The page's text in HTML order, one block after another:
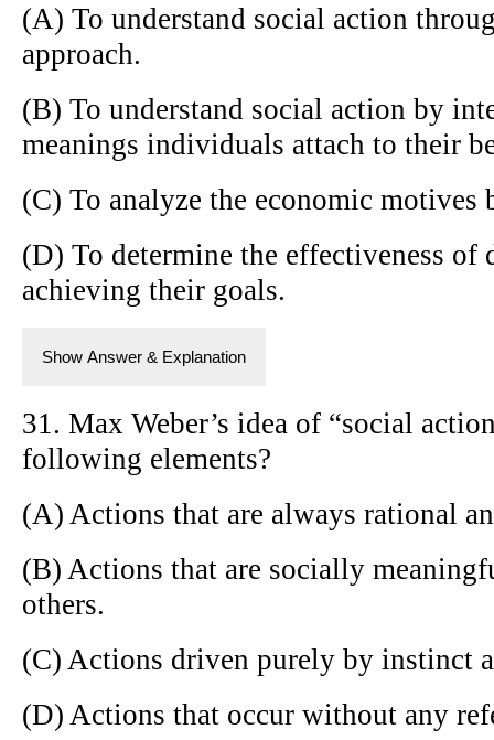
(A) To understand social action
approach.
(B) To understand social action by
meanings individuals attach to their
(C) To analyze the economic motives
(D) To determine the effectiveness of
achieving their goals.
Show Answer & Explanation
31. Max Weber’s idea of “social
following elements?
(A) Actions that are always rational
(B) Actions that are socially
others.
(C) Actions driven purely by instinct
(D) Actions that occur without any